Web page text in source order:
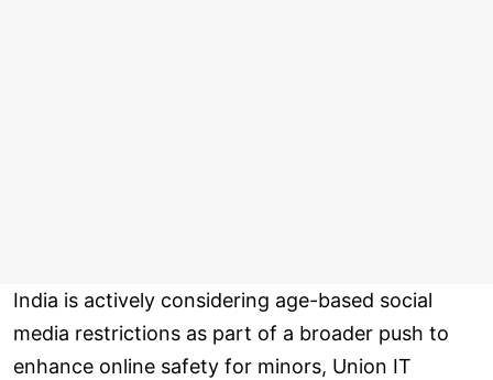
India is actively considering age-based social
media restrictions as part of a broader push to
enhance online safety for minors, Union IT